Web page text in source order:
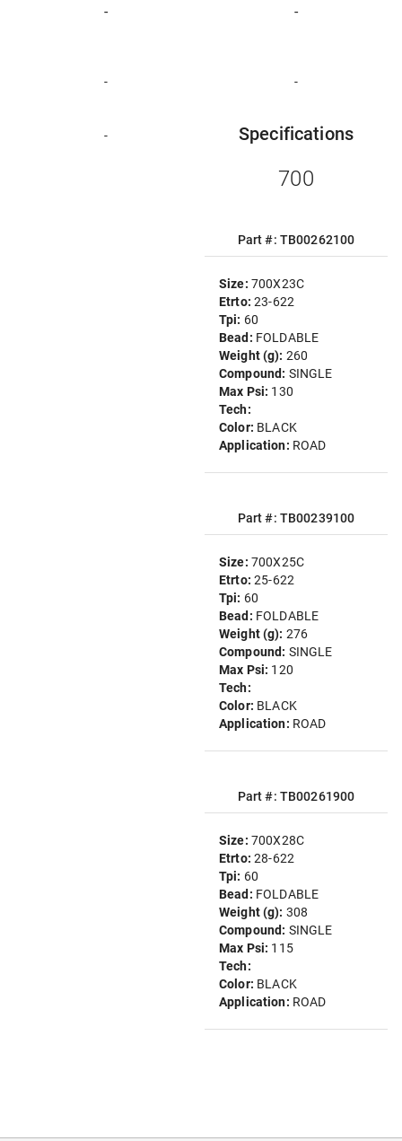
- -
- -
- Specifications
700
Part #: TB00262100
Size: 700X23C
Etrto:23-622
Tpi: 60
Bead: FOLDABLE
Weight (g): 260
Compound: SINGLE
Max Psi: 130
Tech:
Color: BLACK
Application: ROAD
Part #: TB00239100
Size: 700X25C
Etrto:25-622
Tpi: 60
Bead: FOLDABLE
Weight (g): 276
Compound: SINGLE
Max Psi: 120
Tech:
Color: BLACK
Application: ROAD
Part #: TB00261900
Size: 700X28C
Etrto:28-622
Tpi: 60
Bead: FOLDABLE
Weight (g): 308
Compound: SINGLE
Max Psi: 115
Tech:
Color: BLACK
Application: ROAD